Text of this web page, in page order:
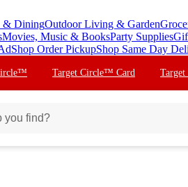
& DiningOutdoor Living & Garden
Movies, Music & BooksParty Supplies
Shop Order PickupShop Same Day
Target Circle™ Card